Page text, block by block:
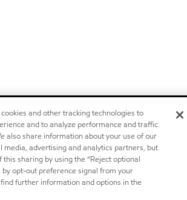
and other tracking technologies to
and to analyze performance and traffic
also share information about your use of our
media, advertising and analytics partners, but
this sharing by using the “Reject optional
by opt-out preference signal from your
find further information and options in the